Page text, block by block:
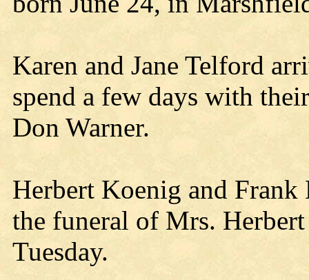
Karen and Jane Telford
spend a few days with
Don Warner.
Herbert Koenig and Frank
the funeral of Mrs.
Tuesday.